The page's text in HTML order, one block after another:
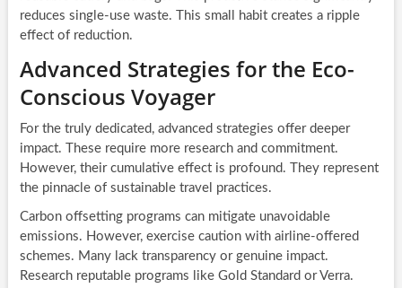
reduces single-use waste. This small habit creates a ripple
effect of reduction.
Advanced Strategies for the Eco-
Conscious Voyager
For the truly dedicated, advanced strategies offer deeper
impact. These require more research and commitment.
However, their cumulative effect is profound. They represent
the pinnacle of sustainable travel practices.
Carbon offsetting programs can mitigate unavoidable
emissions. However, exercise caution with airline-offered
schemes. Many lack transparency or genuine impact.
Research reputable programs like Gold Standard or Verra.